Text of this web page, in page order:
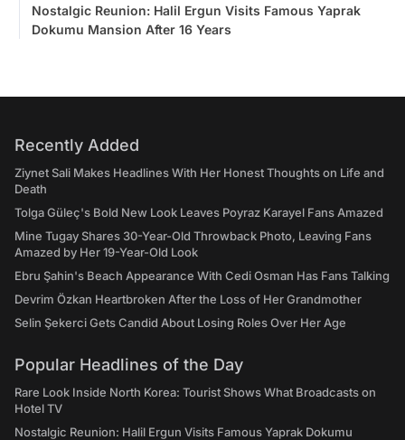
Nostalgic Reunion: Halil Ergun Visits Famous Yaprak
Dokumu Mansion After 16 Years
Recently Added
Ziynet Sali Makes Headlines With Her Honest Thoughts on Life and
Death
Tolga Güleç's Bold New Look Leaves Poyraz Karayel Fans Amazed
Mine Tugay Shares 30-Year-Old Throwback Photo, Leaving Fans
Amazed by Her 19-Year-Old Look
Ebru Şahin's Beach Appearance With Cedi Osman Has Fans Talking
Devrim Özkan Heartbroken After the Loss of Her Grandmother
Selin Şekerci Gets Candid About Losing Roles Over Her Age
Popular Headlines of the Day
Rare Look Inside North Korea: Tourist Shows What Broadcasts on
Hotel TV
Nostalgic Reunion: Halil Ergun Visits Famous Yaprak Dokumu